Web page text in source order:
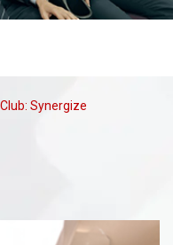
Synergize